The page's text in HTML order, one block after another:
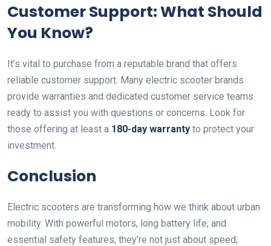
Customer Support: What Should
You Know?
It’s vital to purchase from a reputable brand that offers
reliable customer support. Many electric scooter brands
provide warranties and dedicated customer service teams
ready to assist you with questions or concerns. Look for
those offering at least a 180-day warranty to protect your
investment.
Conclusion
Electric scooters are transforming how we think about urban
mobility. With powerful motors, long battery life, and
essential safety features, they’re not just about speed;